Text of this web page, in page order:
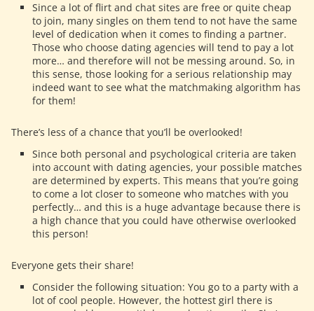
Since a lot of flirt and chat sites are free or quite cheap
to join, many singles on them tend to not have the same
level of dedication when it comes to finding a partner.
Those who choose dating agencies will tend to pay a lot
more… and therefore will not be messing around. So, in
this sense, those looking for a serious relationship may
indeed want to see what the matchmaking algorithm has
for them!
There’s less of a chance that you’ll be overlooked!
Since both personal and psychological criteria are taken
into account with dating agencies, your possible matches
are determined by experts. This means that you’re going
to come a lot closer to someone who matches with you
perfectly… and this is a huge advantage because there is
a high chance that you could have otherwise overlooked
this person!
Everyone gets their share!
Consider the following situation: You go to a party with a
lot of cool people. However, the hottest girl there is